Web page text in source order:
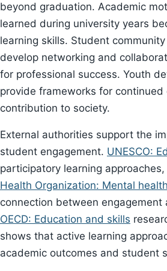
beyond graduation. Academic
learned during university years
learning skills. Student
develop networking and
for professional success. Youth
provide frameworks for continued
contribution to society.
External authorities support the
student engagement. UNESCO:
participatory learning
Health Organization: Mental health
connection between engagement
OECD: Education and skills
shows that active learning
academic outcomes and student